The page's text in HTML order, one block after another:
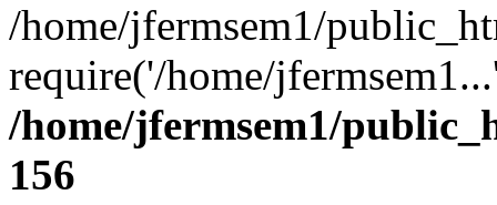
/home/jfermsem1/
require('/home/
/home/jfermsem1/
156